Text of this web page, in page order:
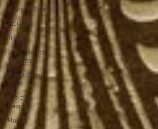
Found in Space
Rick Roe
Tribute
Top Album of
The Year
The Door is
Open
Randy
Napoleon
Mosaic